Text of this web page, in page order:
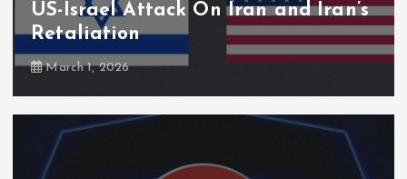
US-Israel Attack On Iran and Iran’s
Retaliation
March 1, 2026